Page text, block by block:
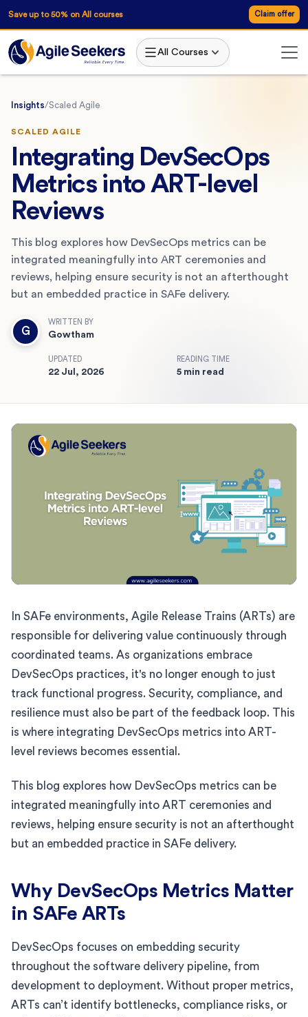
Save up to 50% on All courses Claim offer
All Courses
Insights/Scaled Agile
SCALED AGILE
Integrating DevSecOps
Metrics into ART-level
Reviews
This blog explores how DevSecOps metrics can be
integrated meaningfully into ART ceremonies and
reviews, helping ensure security is not an afterthought
but an embedded practice in SAFe delivery.
G
WRITTEN BY
Gowtham
UPDATED
22 Jul, 2026
READING TIME
5 min read
In SAFe environments, Agile Release Trains (ARTs) are
responsible for delivering value continuously through
coordinated teams. As organizations embrace
DevSecOps practices, it's no longer enough to just
track functional progress. Security, compliance, and
resilience must also be part of the feedback loop. This
is where integrating DevSecOps metrics into ART-
level reviews becomes essential.
This blog explores how DevSecOps metrics can be
integrated meaningfully into ART ceremonies and
reviews, helping ensure security is not an afterthought
but an embedded practice in SAFe delivery.
Why DevSecOps Metrics Matter
in SAFe ARTs
DevSecOps focuses on embedding security
throughout the software delivery pipeline, from
development to deployment. Without proper metrics,
ARTs can’t identify bottlenecks, compliance risks, or